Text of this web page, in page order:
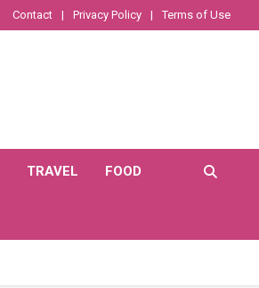
Contact Privacy Policy Terms of Use
TRAVEL FOOD